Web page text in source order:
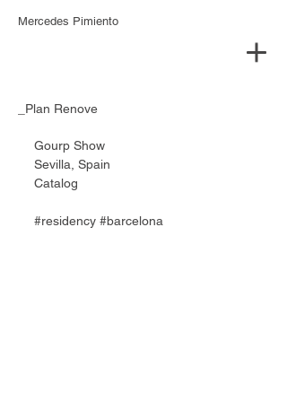
Mercedes Pimiento
_Plan Renove
Gourp Show
Sevilla, Spain
Catalog
#residency #barcelona